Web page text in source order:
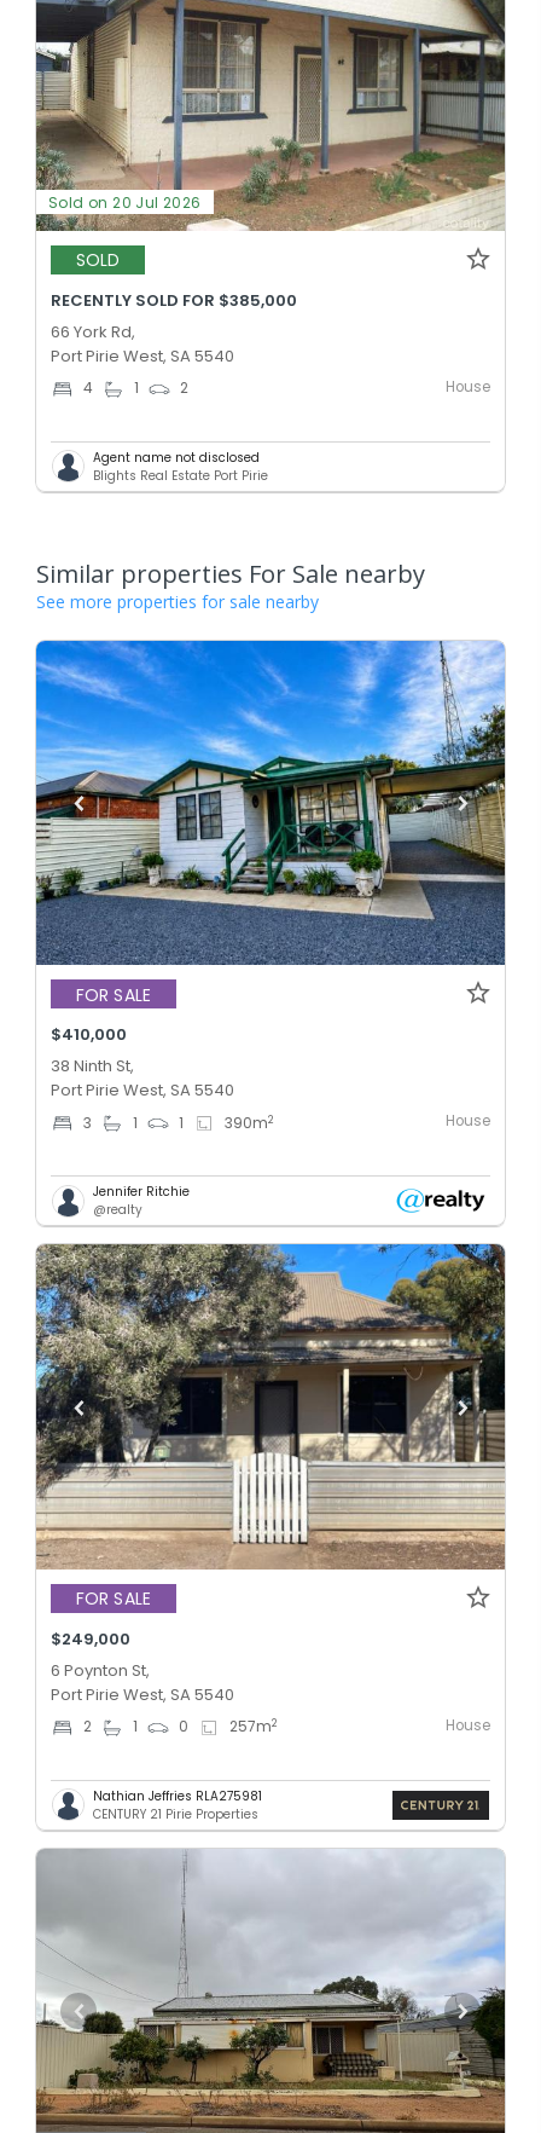
Sold on 20 Jul 2026
SOLD
RECENTLY SOLD FOR $385,000
66 York Rd,
Port Pirie West, SA 5540
4 1 2 House
Agent name not disclosed
Blights Real Estate Port Pirie
Similar properties For Sale nearby
See more properties for sale nearby
FOR SALE
$410,000
38 Ninth St,
Port Pirie West, SA 5540
3 1 1 390m2 House
Jennifer Ritchie
@realty
FOR SALE
$249,000
6 Poynton St,
Port Pirie West, SA 5540
2 1 0 257m2 House
Nathian Jeffries RLA275981
CENTURY 21 Pirie Properties